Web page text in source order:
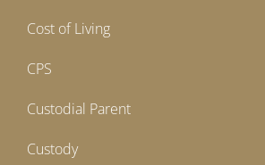
Cost of Living
CPS
Custodial Parent
Custody